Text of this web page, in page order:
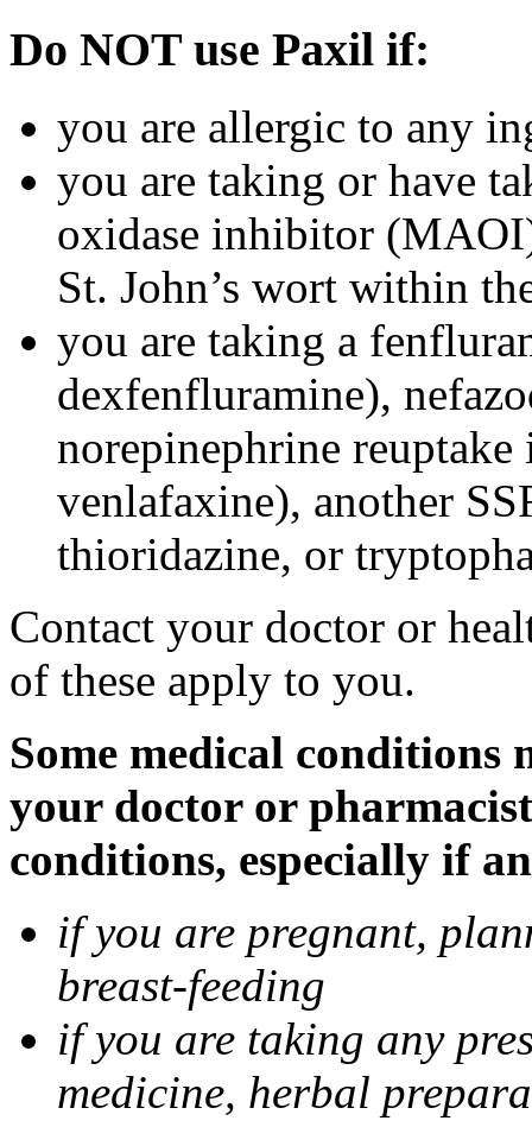
Do NOT use Paxil if:
you are allergic to any
you are taking or have
oxidase inhibitor
St. John’s wort within
you are taking a
dexfenfluramine),
norepinephrine
venlafaxine), another
thioridazine, or
Contact your doctor or
of these apply to you.
Some medical
your doctor or
conditions, especially if
if you are pregnant,
breast-feeding
if you are taking any
medicine, herbal